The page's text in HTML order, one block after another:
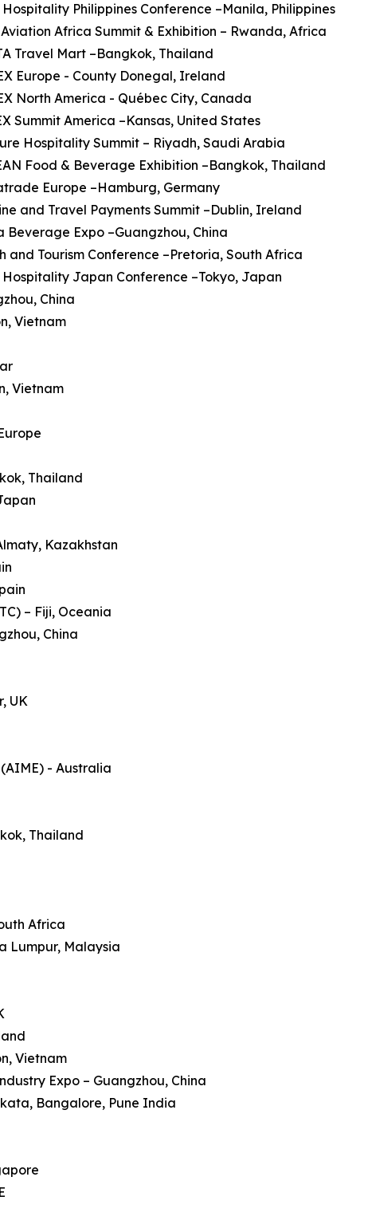
Hospitality Philippines Conference –Manila, Philippines
Aviation Africa Summit & Exhibition – Rwanda, Africa
Travel Mart –Bangkok, Thailand
Europe - County Donegal, Ireland
North America - Québec City, Canada
Summit America –Kansas, United States
Hospitality Summit – Riyadh, Saudi Arabia
Food & Beverage Exhibition –Bangkok, Thailand
Europe –Hamburg, Germany
and Travel Payments Summit –Dublin, Ireland
Beverage Expo –Guangzhou, China
and Tourism Conference –Pretoria, South Africa
Hospitality Japan Conference –Tokyo, Japan
China
Vietnam
Vietnam
Thailand
Kazakhstan
– Fiji, Oceania
China
UK
- Australia
Thailand
Africa
Lumpur, Malaysia
Vietnam
Expo – Guangzhou, China
Bangalore, Pune India